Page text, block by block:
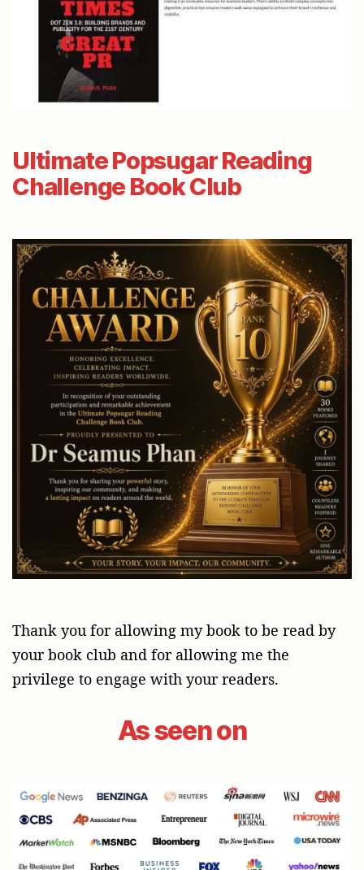
Ultimate Popsugar Reading
Challenge Book Club
Thank you for allowing my book to be read by
your book club and for allowing me the
privilege to engage with your readers.
As seen on